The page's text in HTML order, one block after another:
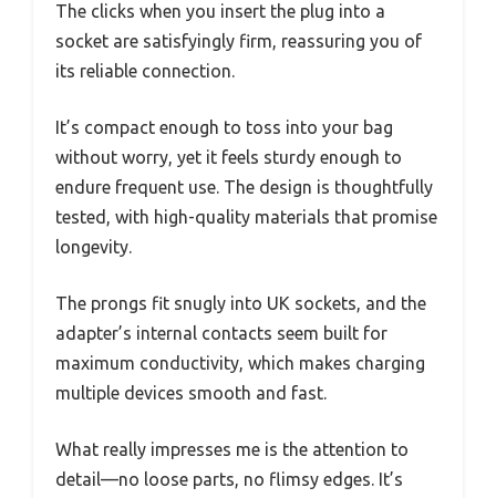
The clicks when you insert the plug into a
socket are satisfyingly firm, reassuring you of
its reliable connection.
It’s compact enough to toss into your bag
without worry, yet it feels sturdy enough to
endure frequent use. The design is thoughtfully
tested, with high-quality materials that promise
longevity.
The prongs fit snugly into UK sockets, and the
adapter’s internal contacts seem built for
maximum conductivity, which makes charging
multiple devices smooth and fast.
What really impresses me is the attention to
detail—no loose parts, no flimsy edges. It’s